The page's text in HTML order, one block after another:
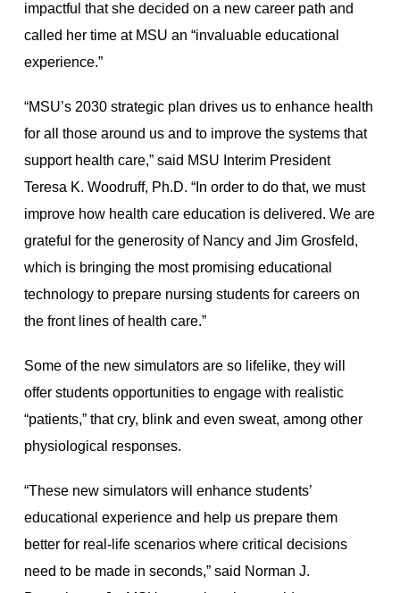
impactful that she decided on a new career path and
called her time at MSU an “invaluable educational
experience.”
“MSU’s 2030 strategic plan drives us to enhance health
for all those around us and to improve the systems that
support health care,” said MSU Interim President
Teresa K. Woodruff, Ph.D. “In order to do that, we must
improve how health care education is delivered. We are
grateful for the generosity of Nancy and Jim Grosfeld,
which is bringing the most promising educational
technology to prepare nursing students for careers on
the front lines of health care.”
Some of the new simulators are so lifelike, they will
offer students opportunities to engage with realistic
“patients,” that cry, blink and even sweat, among other
physiological responses.
“These new simulators will enhance students’
educational experience and help us prepare them
better for real-life scenarios where critical decisions
need to be made in seconds,” said Norman J.